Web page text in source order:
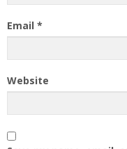
Email *
Website